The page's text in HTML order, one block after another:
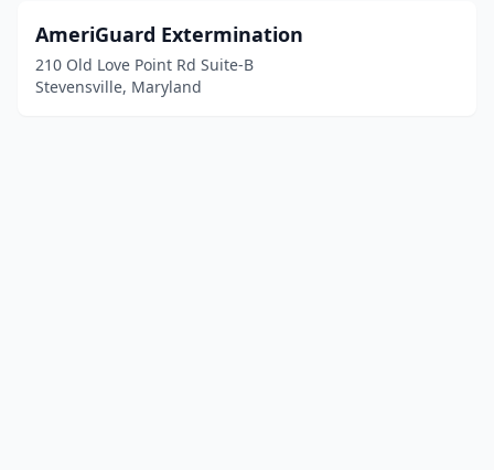
AmeriGuard Extermination
210 Old Love Point Rd Suite-B
Stevensville, Maryland